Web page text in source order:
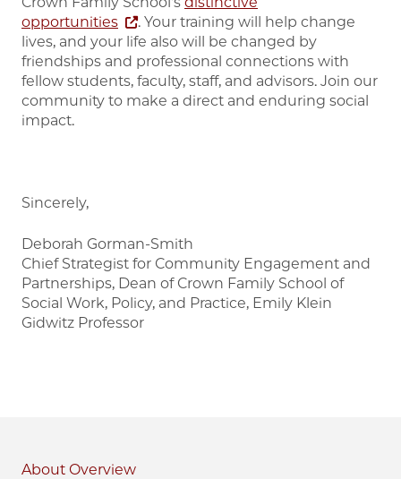
About
opportunities
. Your training will help change
lives, and your life also will be changed by
friendships and professional connections with
fellow students, faculty, staff, and advisors. Join our
community to make a direct and enduring social
impact.
Sincerely,
Deborah Gorman-Smith
Chief Strategist for Community Engagement and
Partnerships, Dean of Crown Family School of
Social Work, Policy, and Practice, Emily Klein
Gidwitz Professor